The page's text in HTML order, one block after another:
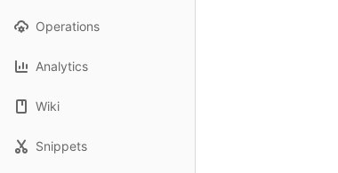
Operations
Analytics
Wiki
Snippets